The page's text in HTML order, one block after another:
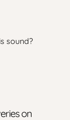
sound?
on